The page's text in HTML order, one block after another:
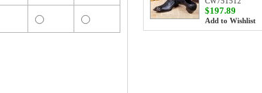
$197.89
Add to Wishlist